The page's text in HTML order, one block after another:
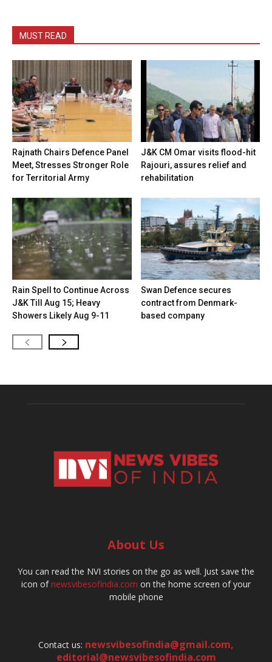
MUST READ
Rajnath Chairs Defence Panel
Meet, Stresses Stronger Role
for Territorial Army
J&K CM Omar visits flood-hit
Rajouri, assures relief and
rehabilitation
Rain Spell to Continue Across
J&K Till Aug 15; Heavy
Showers Likely Aug 9-11
Swan Defence secures
contract from Denmark-
based company
About Us
You can read the NVI stories on the go as well. Just save the
icon ofnewsvibesofindia.com on the home screen of your
mobile phone
Contact us: newsvibesofindia@gmail.com,
editorial@newsvibesofindia.com